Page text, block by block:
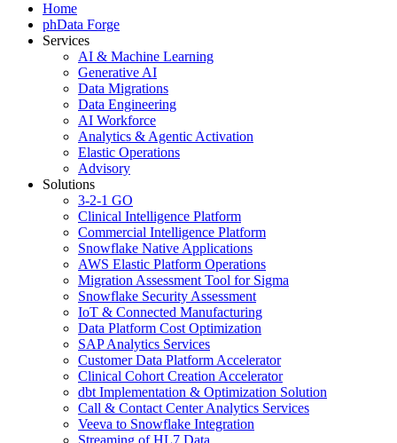
Home
phData Forge
Services
AI & Machine Learning
Generative AI
Data Migrations
Data Engineering
AI Workforce
Analytics & Agentic Activation
Elastic Operations
Advisory
Solutions
3-2-1 GO
Clinical Intelligence Platform
Commercial Intelligence Platform
Snowflake Native Applications
AWS Elastic Platform Operations
Migration Assessment Tool for Sigma
Snowflake Security Assessment
IoT & Connected Manufacturing
Data Platform Cost Optimization
SAP Analytics Services
Customer Data Platform Accelerator
Clinical Cohort Creation Accelerator
dbt Implementation & Optimization Solution
Call & Contact Center Analytics Services
Veeva to Snowflake Integration